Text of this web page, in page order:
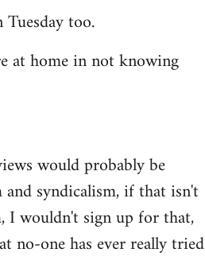
too.
at home in not knowing
would probably be
syndicalism, if that isn't
I wouldn't sign up for that,
no-one has ever really tried